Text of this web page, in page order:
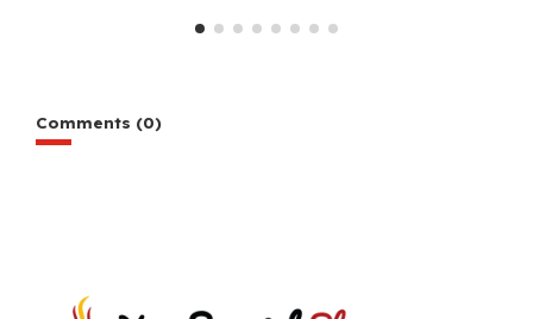
Comments (0)